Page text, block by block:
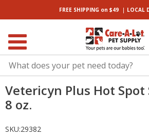
FREE SHIPPING on $49| LOCAL
Vetericyn Plus Hot Spot
8 oz.
SKU:29382